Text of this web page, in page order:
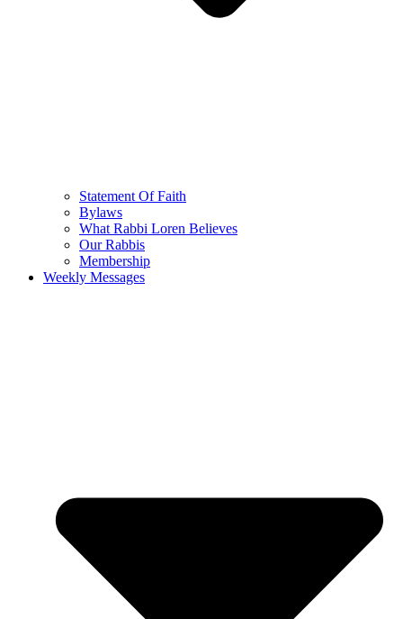
Statement Of Faith
Bylaws
What Rabbi Loren Believes
Our Rabbis
Membership
Weekly Messages